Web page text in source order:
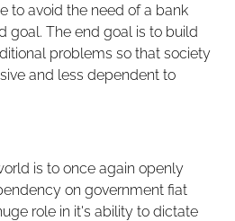
to avoid the need of a bank
goal. The end goal is to build
problems so that society
and less dependent to
is to once again openly
on government fiat
role in it's ability to dictate